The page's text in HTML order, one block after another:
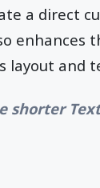
a direct
enhances
layout
shorter